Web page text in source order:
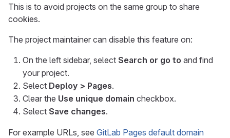
This is to avoid projects on the same group to share
cookies.
The project maintainer can disable this feature on:
On the left sidebar, select Search or go to and find
your project.
Select Deploy > Pages.
Clear the Use unique domain checkbox.
Select Save changes.
For example URLs, see GitLab Pages default domain